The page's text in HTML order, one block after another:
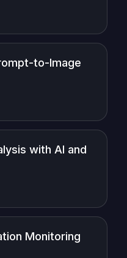
to-Image
with AI and
Monitoring